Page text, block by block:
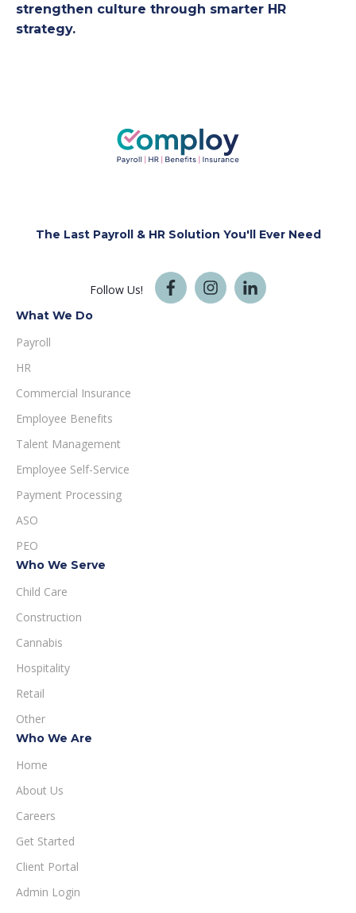
strengthen culture through smarter HR
strategy.
The Last Payroll & HR Solution You'll Ever Need
Follow Us!
What We Do
Payroll
HR
Commercial Insurance
Employee Benefits
Talent Management
Employee Self-Service
Payment Processing
ASO
PEO
Who We Serve
Child Care
Construction
Cannabis
Hospitality
Retail
Other
Who We Are
Home
About Us
Careers
Get Started
Client Portal
Admin Login